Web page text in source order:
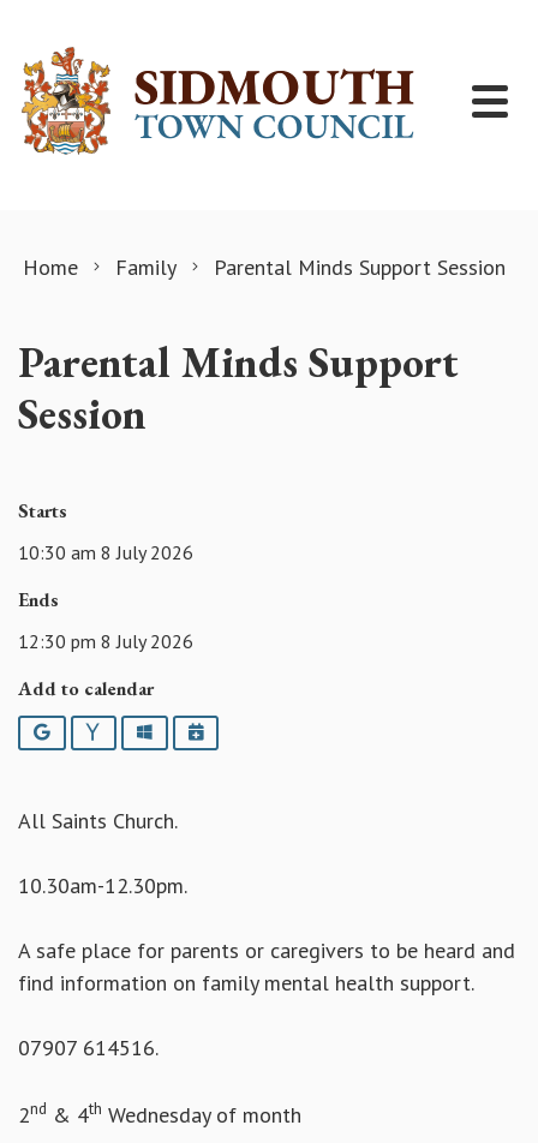
Home Family Parental Minds Support Session
Parental Minds Support
Session
Starts
10:30 am 8 July 2026
Ends
12:30 pm 8 July 2026
Add to calendar
Google YahooOutlookiCalendar
All Saints Church.
10.30am-12.30pm.
A safe place for parents or caregivers to be heard and
find information on family mental health support.
07907 614516.
2nd & 4th Wednesday of month